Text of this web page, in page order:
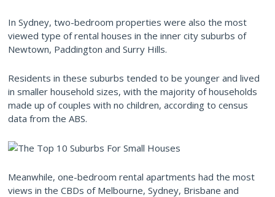
In Sydney, two-bedroom properties were also the most
viewed type of rental houses in the inner city suburbs of
Newtown, Paddington and Surry Hills.
Residents in these suburbs tended to be younger and lived
in smaller household sizes, with the majority of households
made up of couples with no children, according to census
data from the ABS.
Meanwhile, one-bedroom rental apartments had the most
views in the CBDs of Melbourne, Sydney, Brisbane and